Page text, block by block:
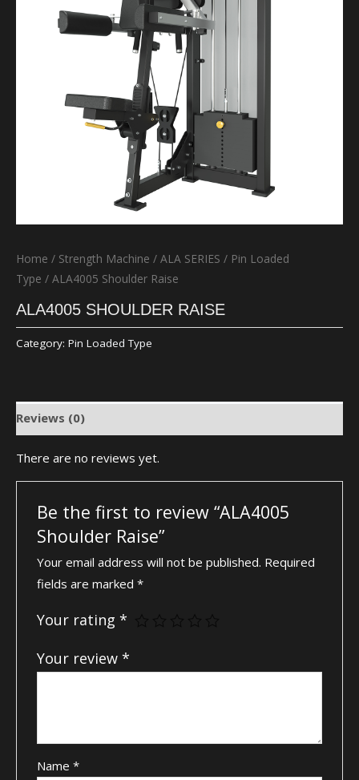
Home / Strength Machine / ALA SERIES / Pin Loaded
Type / ALA4005 Shoulder Raise
ALA4005 SHOULDER RAISE
Category: Pin Loaded Type
Reviews (0)
There are no reviews yet.
Be the first to review “ALA4005
Shoulder Raise”
Your email address will not be published. Required
fields are marked*
Your rating*
Your review*
Name*